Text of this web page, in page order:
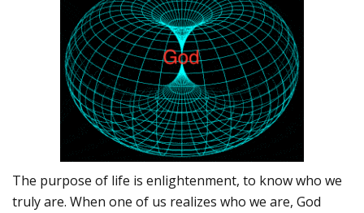
The purpose of life is enlightenment, to know who we
truly are. When one of us realizes who we are, God